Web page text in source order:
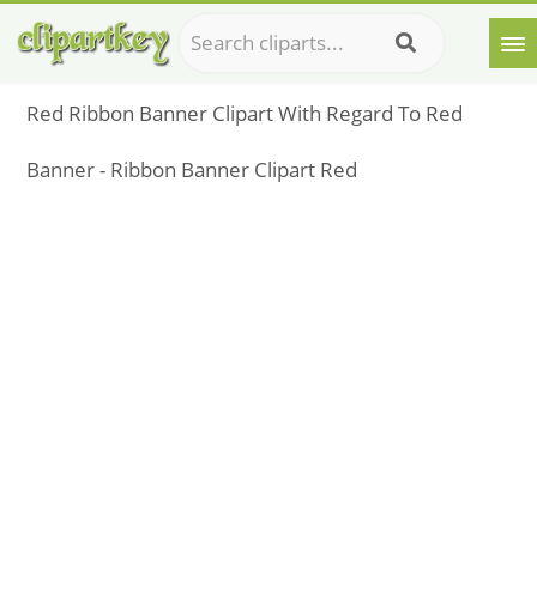
Red Ribbon Banner Clipart With Regard To Red
Banner - Ribbon Banner Clipart Red